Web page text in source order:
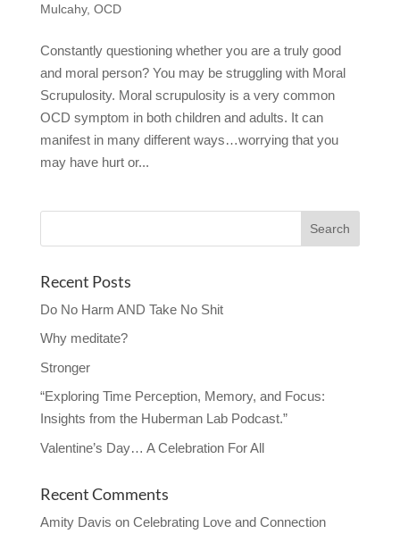
Mulcahy, OCD
Constantly questioning whether you are a truly good
and moral person? You may be struggling with Moral
Scrupulosity. Moral scrupulosity is a very common
OCD symptom in both children and adults. It can
manifest in many different ways…worrying that you
may have hurt or...
Recent Posts
Do No Harm AND Take No Shit
Why meditate?
Stronger
“Exploring Time Perception, Memory, and Focus:
Insights from the Huberman Lab Podcast.”
Valentine’s Day… A Celebration For All
Recent Comments
Amity Davis on Celebrating Love and Connection